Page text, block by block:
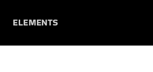
ELEMENTS